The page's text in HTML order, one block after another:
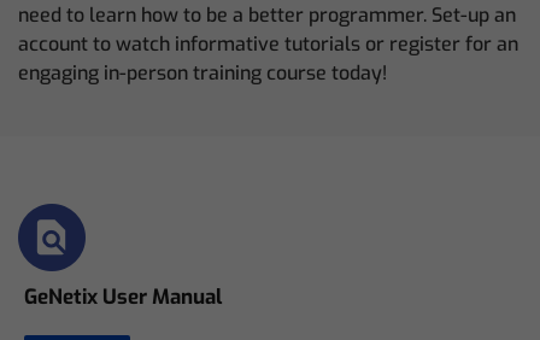
need to learn how to be a better programmer. Set-up an
account to watch informative tutorials or register for an
engaging in-person training course today!
GeNetix User Manual